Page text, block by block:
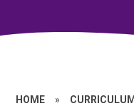
HOME » CURRICULUM